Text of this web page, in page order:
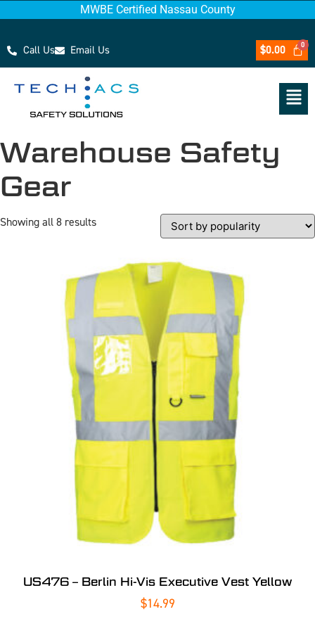
MWBE Certified Nassau County
Call Us Email Us $0.00
Warehouse Safety
Gear
Showing all 8 results
US476 – Berlin Hi-Vis Executive Vest Yellow
$14.99